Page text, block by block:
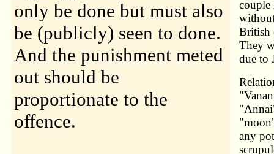
only be done but must also
be (publicly) seen to done.
And the punishment meted
out should be
proportionate to the
offence.
couple
British
They
due to
any